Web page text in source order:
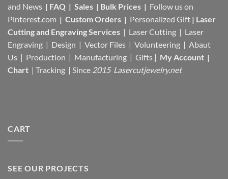
and News | FAQ | Sales | Bulk Prices | Follow us on
Pinterest.com | Custom Orders | Personalized Gift | Laser
Cutting and Engraving Services | Laser Cutting | Laser
Engraving | Design | Vector Files | Volunteering | Abaut
Us | Production | Manufacturing | Gifts | My Account |
Chart | Tracking | Since 2015 Lasercutjewelry.net
CART
SEE OUR PROJECTS